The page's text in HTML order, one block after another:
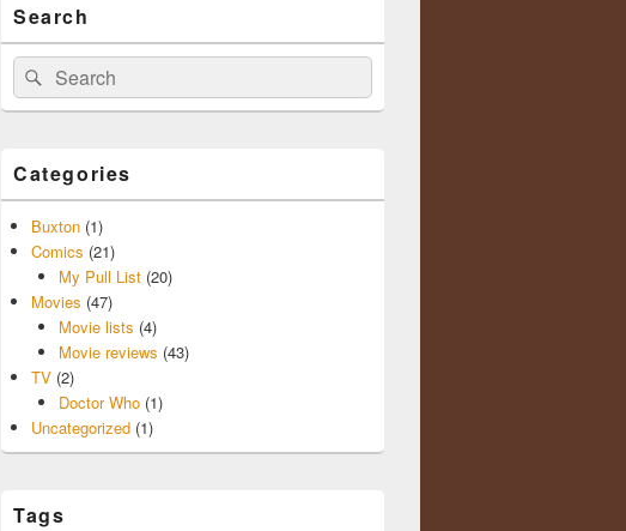
Search
Search
for:
Search
Categories
Buxton (1)
Comics (21)
My Pull List(20)
Movies (47)
Movie lists (4)
Movie reviews (43)
TV (2)
Doctor Who(1)
Uncategorized (1)
Tags